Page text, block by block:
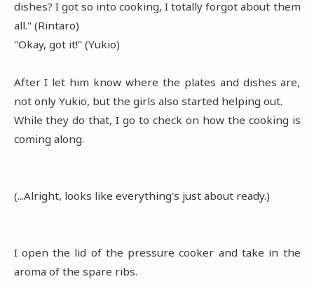
dishes? I got so into cooking, I totally forgot about them
all." (Rintaro)
"Okay, got it!" (Yukio)
After I let him know where the plates and dishes are,
not only Yukio, but the girls also started helping out.
While they do that, I go to check on how the cooking is
coming along.
(...Alright, looks like everything's just about ready.)
I open the lid of the pressure cooker and take in the
aroma of the spare ribs.